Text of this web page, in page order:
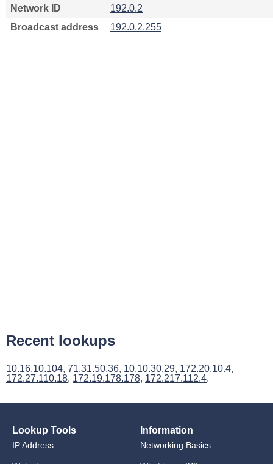
Network ID
192.0.2
Broadcast address
192.0.2.255
Recent lookups
10.16.10.104, 71.31.50.36, 10.10.30.29, 172.20.10.4,
172.27.110.18, 172.19.178.178, 172.217.112.4.
Lookup Tools
IP Address
Information
Networking Basics